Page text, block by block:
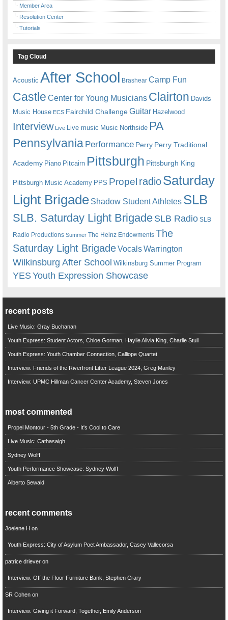
Member Area
Resolution Center
Tutorials
Tag Cloud
Acoustic After School Brashear Camp Fun
Castle Center for Young Musicians Clairton Davids
Music House ECS Fairchild ChallengeGuitar Hazelwood
Interview Live Live music Music Northside PA
Pennsylvania Performance Perry Perry Traditional
Academy Piano Pitcairn Pittsburgh Pittsburgh King
Pittsburgh Music Academy PPS Propel radioSaturday
Light Brigade Shadow Student Athletes SLB
SLB. Saturday Light BrigadeSLB Radio SLB
Radio Productions Summer The Heinz Endowments The
Saturday Light BrigadeVocalsWarrington
Wilkinsburg After School Wilkinsburg Summer Program
YESYouth Expression Showcase
recent posts
Live Music: Gray Buchanan
Youth Express: Student Actors, Chloe Gorman, Haylie Alivia King, Charlie Stull
Youth Express: Youth Chamber Connection, Calliope Quartet
Interview: Friends of the Riverfront Litter League 2024, Greg Manley
Interview: UPMC Hillman Cancer Center Academy, Steven Jones
most commented
Propel Montour - 5th Grade - It's Cool to Care
Live Music: Cathasaigh
Sydney Wolff
Youth Performance Showcase: Sydney Wolff
Alberto Sewald
recent comments
Joelene H on
Youth Express: City of Asylum Poet Ambassador, Casey Vallecorsa
patrice drieveron
Interview: Off the Floor Furniture Bank, Stephen Crary
SR Cohenon
Interview: Giving it Forward, Together, Emily Anderson